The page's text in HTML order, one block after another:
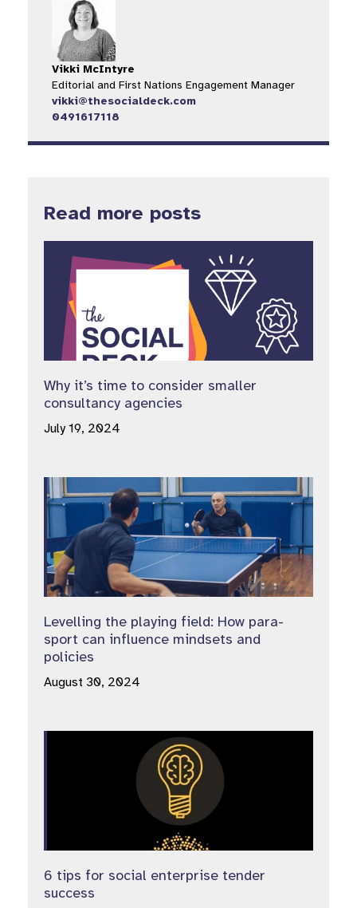
Vikki McIntyre
Editorial and First Nations Engagement Manager
vikki@thesocialdeck.com
0491617118
Read more posts
Why it’s time to consider smaller
consultancy agencies
July 19, 2024
Levelling the playing field: How para-
sport can influence mindsets and
policies
August 30, 2024
6 tips for social enterprise tender
success